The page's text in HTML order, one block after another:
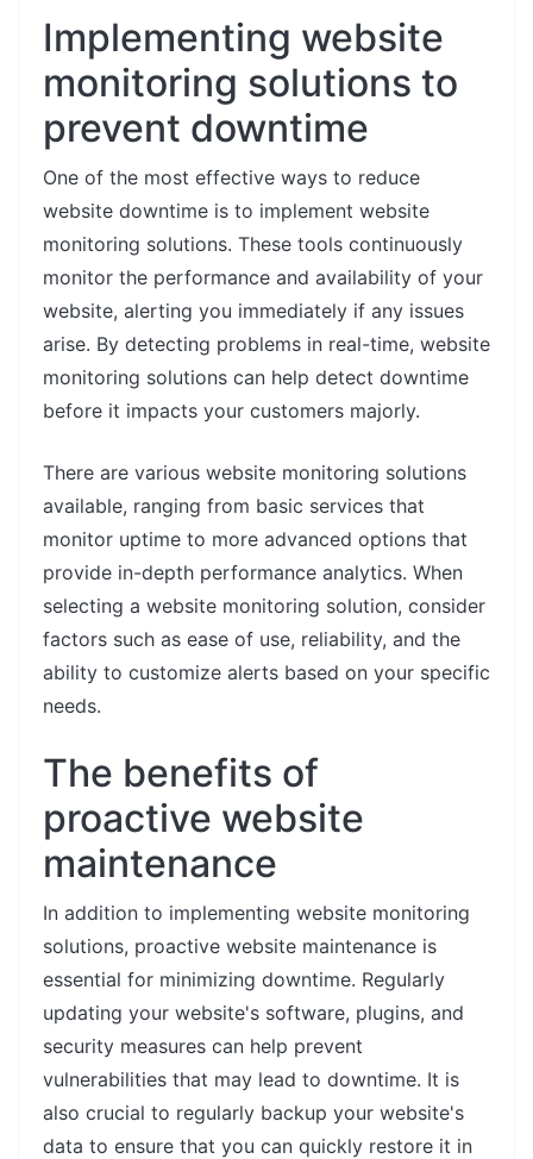
Implementing website
monitoring solutions to
prevent downtime
One of the most effective ways to reduce
website downtime is to implement website
monitoring solutions. These tools continuously
monitor the performance and availability of your
website, alerting you immediately if any issues
arise. By detecting problems in real-time, website
monitoring solutions can help detect downtime
before it impacts your customers majorly.
There are various website monitoring solutions
available, ranging from basic services that
monitor uptime to more advanced options that
provide in-depth performance analytics. When
selecting a website monitoring solution, consider
factors such as ease of use, reliability, and the
ability to customize alerts based on your specific
needs.
The benefits of
proactive website
maintenance
In addition to implementing website monitoring
solutions, proactive website maintenance is
essential for minimizing downtime. Regularly
updating your website's software, plugins, and
security measures can help prevent
vulnerabilities that may lead to downtime. It is
also crucial to regularly backup your website's
data to ensure that you can quickly restore it in